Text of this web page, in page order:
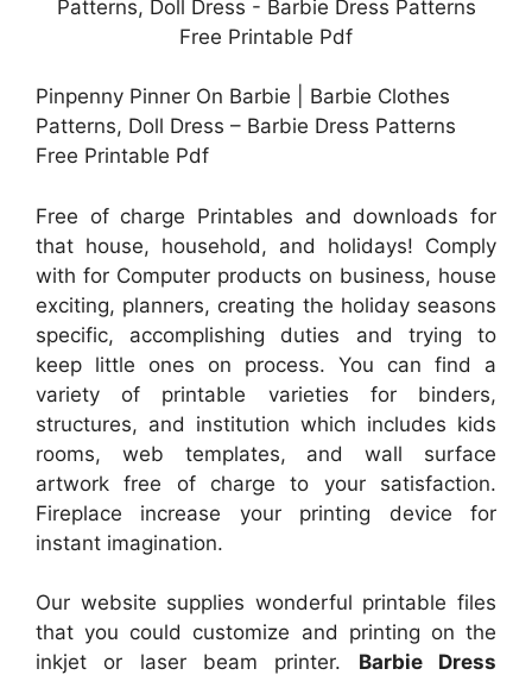
Pinpenny Pinner On Barbie | Barbie Clothes
Patterns, Doll Dress – Barbie Dress Patterns
Free Printable Pdf
Free of charge Printables and downloads for
that house, household, and holidays! Comply
with for Computer products on business, house
exciting, planners, creating the holiday seasons
specific, accomplishing duties and trying to
keep little ones on process. You can find a
variety of printable varieties for binders,
structures, and institution which includes kids
rooms, web templates, and wall surface
artwork free of charge to your satisfaction.
Fireplace increase your printing device for
instant imagination.
Our website supplies wonderful printable files
that you could customize and printing on the
inkjet or laser beam printer. Barbie Dress